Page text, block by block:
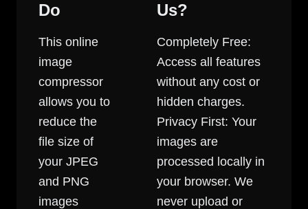
Do
This online
image
compressor
allows you to
reduce the
file size of
your JPEG
and PNG
images
Us?
Completely Free:
Access all features
without any cost or
hidden charges.
Privacy First: Your
images are
processed locally in
your browser. We
never upload or